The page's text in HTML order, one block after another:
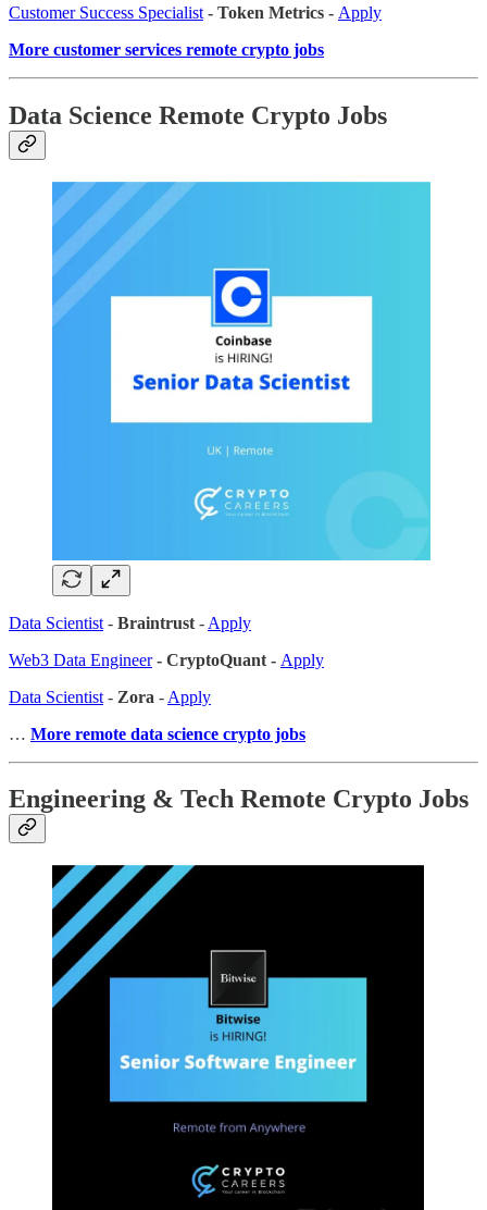
Customer Success Specialist - Token Metrics - Apply
More customer services remote crypto jobs
Data Science Remote Crypto Jobs
Data Scientist - Braintrust - Apply
Web3 Data Engineer- CryptoQuant - Apply
Data Scientist - Zora - Apply
… More remote data science crypto jobs
Engineering & Tech Remote Crypto Jobs